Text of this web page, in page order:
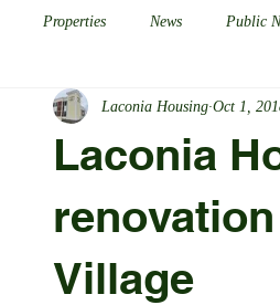
Properties News Public
Laconia
Village
Laconia Housing Oct 1,